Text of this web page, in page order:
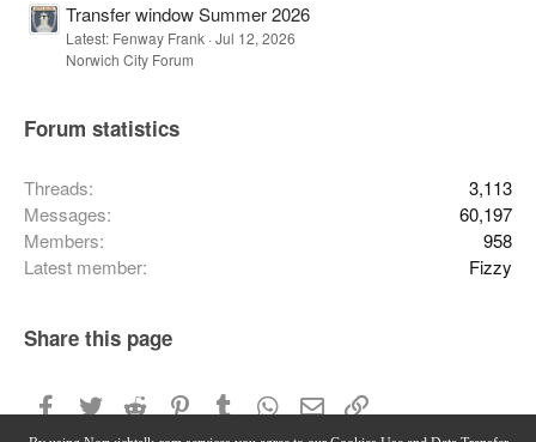
Transfer window Summer 2026
Latest: Fenway Frank Jul 12, 2026
Norwich City Forum
Forum statistics
Threads
3,113
Messages
60,197
Members
958
Latest member
Fizzy
Share this page
Facebook
Twitter Reddit PinterestTumblr WhatsApp
Email